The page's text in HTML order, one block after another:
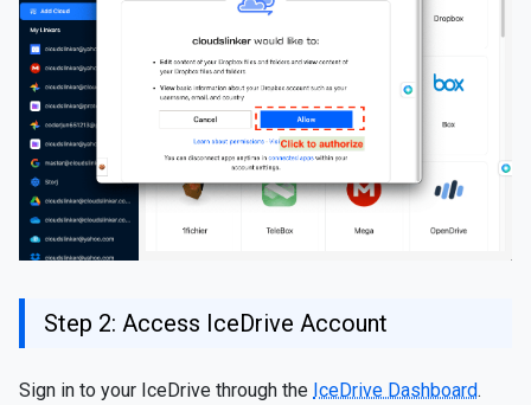
Step 2: Access IceDrive Account
Sign in to your IceDrive through the IceDrive Dashboard.